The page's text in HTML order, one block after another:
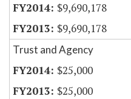
$9,690,178
$9,690,178
Trust and Agency
$25,000
$25,000